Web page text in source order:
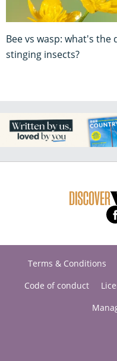
Bee vs wasp: what's
stinging insects?
Terms & Conditions
Code of conduct